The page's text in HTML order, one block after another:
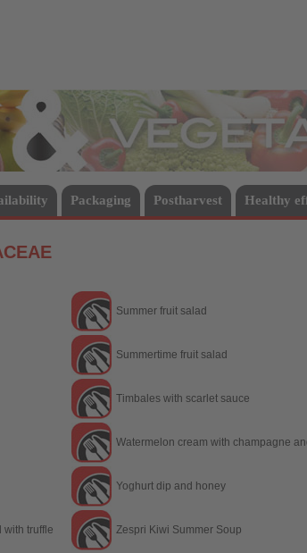
Vegetables
Packaging Postharvest Healthy
with truffle
Summer fruit salad
Summertime fruit salad
Timbales with scarlet sauce
Watermelon cream with champagne
Yoghurt dip and honey
Zespri Kiwi Summer Soup